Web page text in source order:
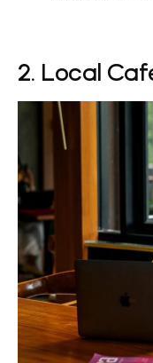
2. Local